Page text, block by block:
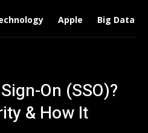
Apple Big Data
On (SSO)?
& How It